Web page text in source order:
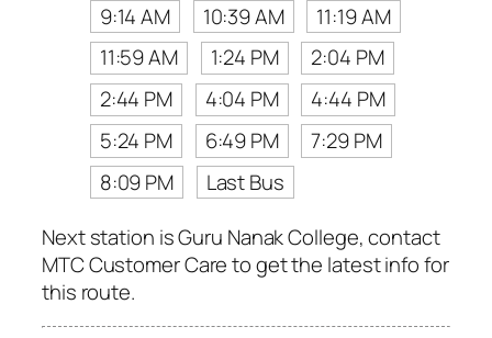
9:14 AM
10:39 AM
11:19 AM
11:59 AM
1:24 PM
2:04 PM
2:44 PM
4:04 PM
4:44 PM
5:24 PM
6:49 PM
7:29 PM
8:09 PM
Last Bus
Next station is Guru Nanak College, contact
MTC Customer Care to get the latest info for
this route.